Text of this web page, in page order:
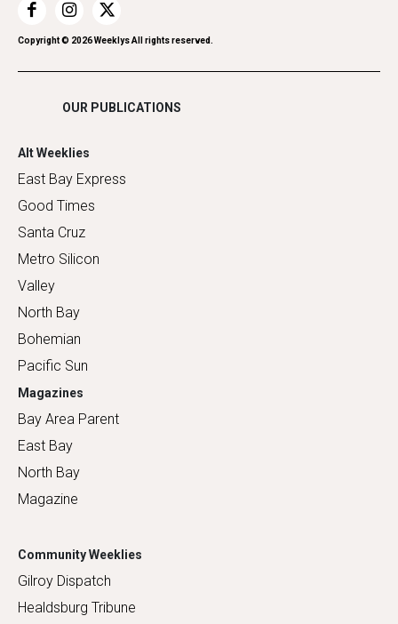
Restaurants
Romance
Shopping
Copyright © 2026Weeklys All rights reserved.
OUR PUBLICATIONS
Alt Weeklies
East Bay Express
Good Times
Santa Cruz
Metro Silicon
Valley
North Bay
Bohemian
Pacific Sun
Magazines
Bay Area Parent
East Bay
North Bay
Magazine
Community Weeklies
Gilroy Dispatch
Healdsburg Tribune